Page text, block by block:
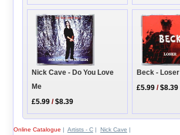
Nick Cave - Do You Love
Me
£5.99 /$8.39
Beck - Loser
£5.99 /$8.39
Online Catalogue | Artists - C| Nick Cave |